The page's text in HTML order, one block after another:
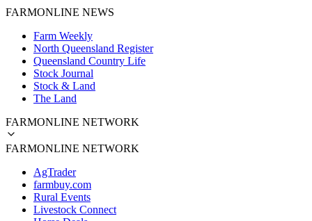
FARMONLINE NEWS
Farm Weekly
North Queensland Register
Queensland Country Life
Stock Journal
Stock & Land
The Land
FARMONLINE NETWORK
FARMONLINE NETWORK
AgTrader
farmbuy.com
Rural Events
Livestock Connect